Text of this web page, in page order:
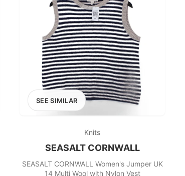
SEE SIMILAR
Knits
SEASALT CORNWALL
SEASALT CORNWALL Women's Jumper UK
14 Multi Wool with Nylon Vest